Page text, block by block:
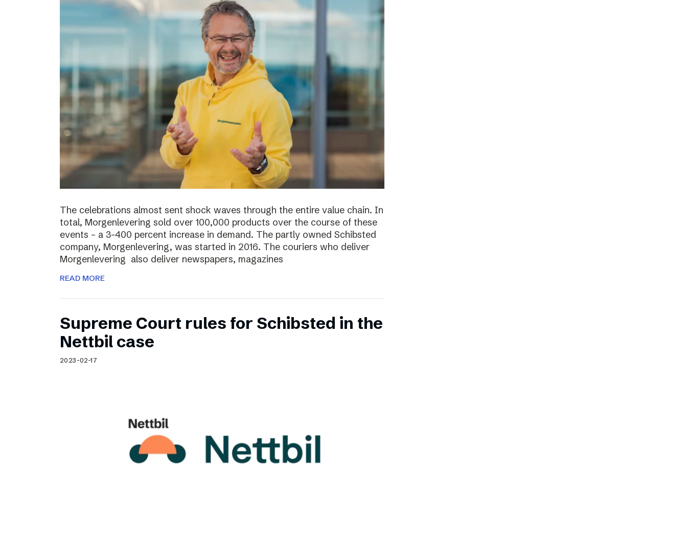
The celebrations almost sent shock waves through the entire value chain. In
total, Morgenlevering sold over 100,000 products over the course of these
events – a 3-400 percent increase in demand. The partly owned Schibsted
company, Morgenlevering, was started in 2016. The couriers who deliver
Morgenlevering also deliver newspapers, magazines
READ MORE
Supreme Court rules for Schibsted in the
Nettbil case
2023-02-17